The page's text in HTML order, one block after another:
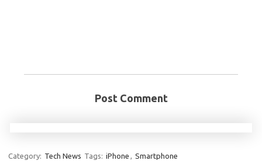
Post Comment
Category: Tech News Tags: iPhone , Smartphone